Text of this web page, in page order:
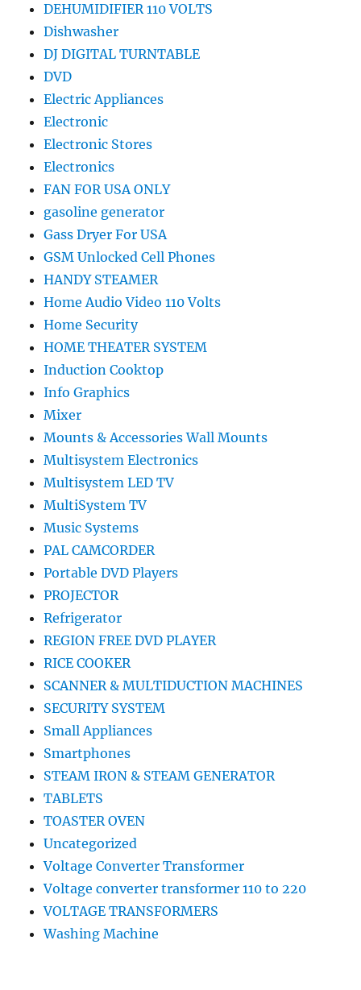
DEHUMIDIFIER 110 VOLTS
Dishwasher
DJ DIGITAL TURNTABLE
DVD
Electric Appliances
Electronic
Electronic Stores
Electronics
FAN FOR USA ONLY
gasoline generator
Gass Dryer For USA
GSM Unlocked Cell Phones
HANDY STEAMER
Home Audio Video 110 Volts
Home Security
HOME THEATER SYSTEM
Induction Cooktop
Info Graphics
Mixer
Mounts & Accessories Wall Mounts
Multisystem Electronics
Multisystem LED TV
MultiSystem TV
Music Systems
PAL CAMCORDER
Portable DVD Players
PROJECTOR
Refrigerator
REGION FREE DVD PLAYER
RICE COOKER
SCANNER & MULTIDUCTION MACHINES
SECURITY SYSTEM
Small Appliances
Smartphones
STEAM IRON & STEAM GENERATOR
TABLETS
TOASTER OVEN
Uncategorized
Voltage Converter Transformer
Voltage converter transformer 110 to 220
VOLTAGE TRANSFORMERS
Washing Machine